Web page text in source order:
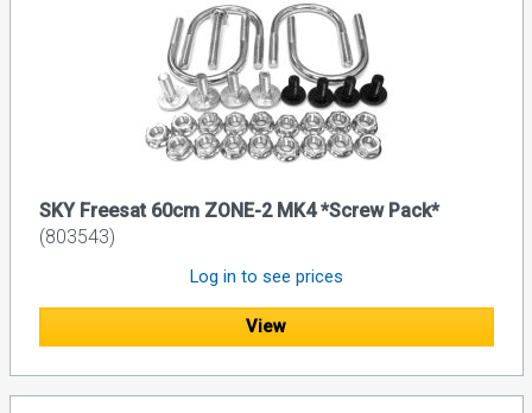
SKY Freesat 60cm ZONE-2 MK4 *Screw Pack*
(803543)
Log in to see prices
View